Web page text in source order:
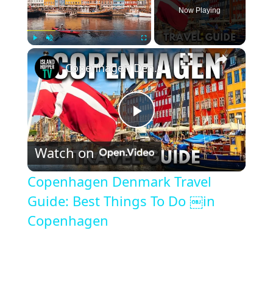
Play Unmute Fullscreen
Now Playing
×
Play
Video
Copenhagen Denmark Travel Guide: Best Things To Do ￼in Copenhagen
Watch on
Copenhagen Denmark Travel
Guide: Best Things To Do ￼in
Copenhagen